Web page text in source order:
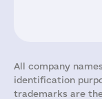
All company
identification
trademarks are